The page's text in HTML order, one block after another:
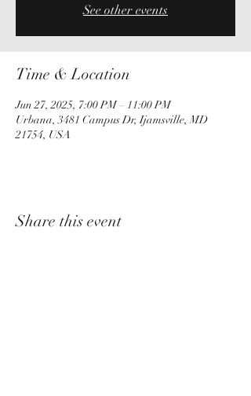
See other events
Time & Location
Jun 27, 2025, 7:00 PM – 11:00 PM
Urbana, 3481 Campus Dr, Ijamsville, MD
21754, USA
Share this event